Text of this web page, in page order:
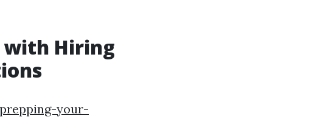
with Hiring
your-